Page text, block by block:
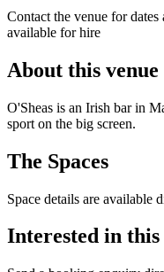
Contact the venue for dates
available for hire
About this venue
O'Sheas is an Irish bar in
sport on the big screen.
The Spaces
Space details are available
Interested in this